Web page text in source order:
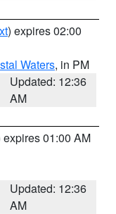
) expires 02:00
Waters, in PM
Updated: 12:36
AM
expires 01:00 AM
Updated: 12:36
AM